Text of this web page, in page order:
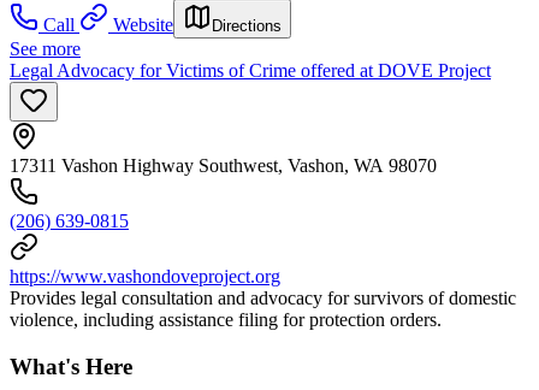
Call
Website Directions
See more
Legal Advocacy for Victims of Crime offered at DOVE Project
17311 Vashon Highway Southwest, Vashon, WA 98070
(206) 639-0815
https://www.vashondoveproject.org
Provides legal consultation and advocacy for survivors of domestic
violence, including assistance filing for protection orders.
What's Here